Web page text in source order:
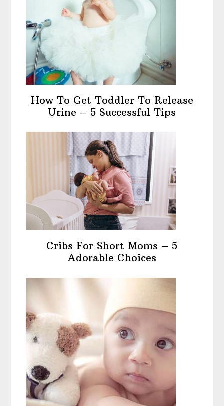
How To Get Toddler To Release
Urine – 5 Successful Tips
Cribs For Short Moms – 5
Adorable Choices